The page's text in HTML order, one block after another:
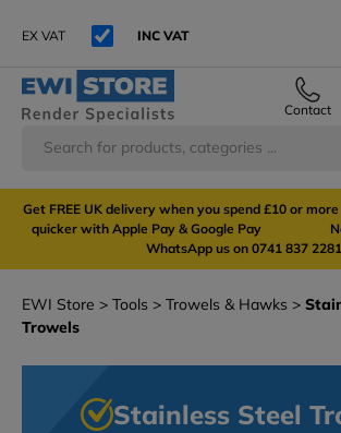
EX VAT INC VAT
Contact
Get FREE UK delivery when you spend £10
quicker with Apple Pay & Google Pay
WhatsApp us on 0741 837 2281
EWI Store Tools Trowels & Hawks
Trowels
Stainless Steel